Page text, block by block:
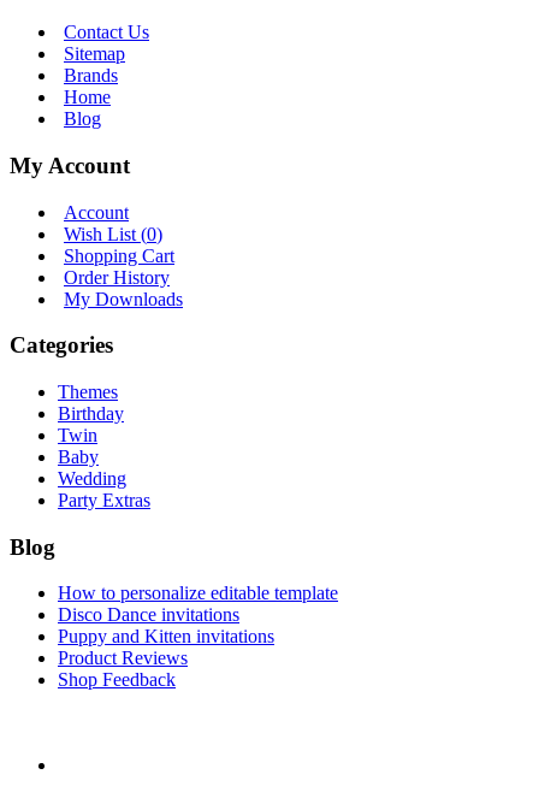
Contact Us
Sitemap
Brands
Home
Blog
My Account
Account
Wish List (0)
Shopping Cart
Order History
My Downloads
Categories
Themes
Birthday
Twin
Baby
Wedding
Party Extras
Blog
How to personalize editable template
Disco Dance invitations
Puppy and Kitten invitations
Product Reviews
Shop Feedback